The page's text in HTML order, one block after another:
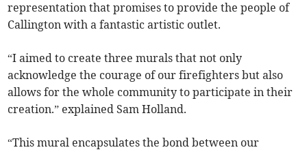
representation that promises to provide the people of
Callington with a fantastic artistic outlet.
“I aimed to create three murals that not only
acknowledge the courage of our firefighters but also
allows for the whole community to participate in their
creation.” explained Sam Holland.
“This mural encapsulates the bond between our